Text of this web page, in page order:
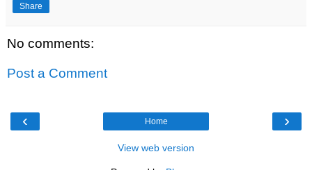
Share
No comments:
Post a Comment
‹ ›
Home
View web version